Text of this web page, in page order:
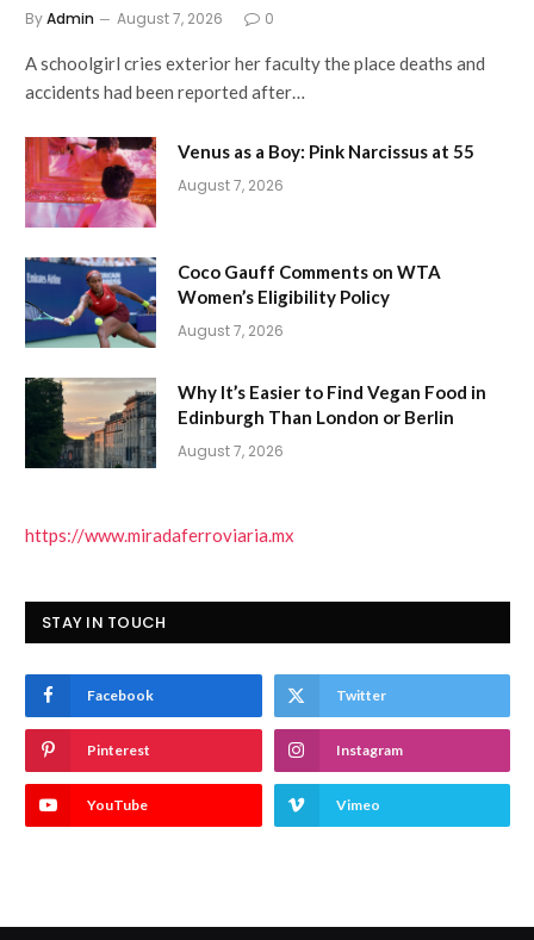
ByAdmin August 7, 2026 0
A schoolgirl cries exterior her faculty the place deaths and
accidents had been reported after…
Venus as a Boy: Pink Narcissus at 55
August 7, 2026
Coco Gauff Comments on WTA
Women’s Eligibility Policy
August 7, 2026
Why It’s Easier to Find Vegan Food in
Edinburgh Than London or Berlin
August 7, 2026
https://www.miradaferroviaria.mx
STAY IN TOUCH
Facebook Twitter
Pinterest Instagram
YouTube Vimeo